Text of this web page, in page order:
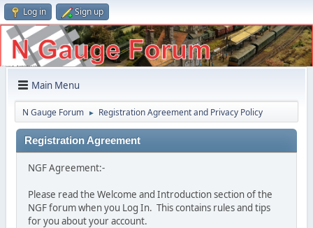
Log in Sign up
Main Menu
N Gauge Forum ► Registration Agreement and Privacy Policy
Registration Agreement
NGF Agreement:-
Please read the Welcome and Introduction section of the
NGF forum when you Log In. This contains rules and tips
for you about your account.